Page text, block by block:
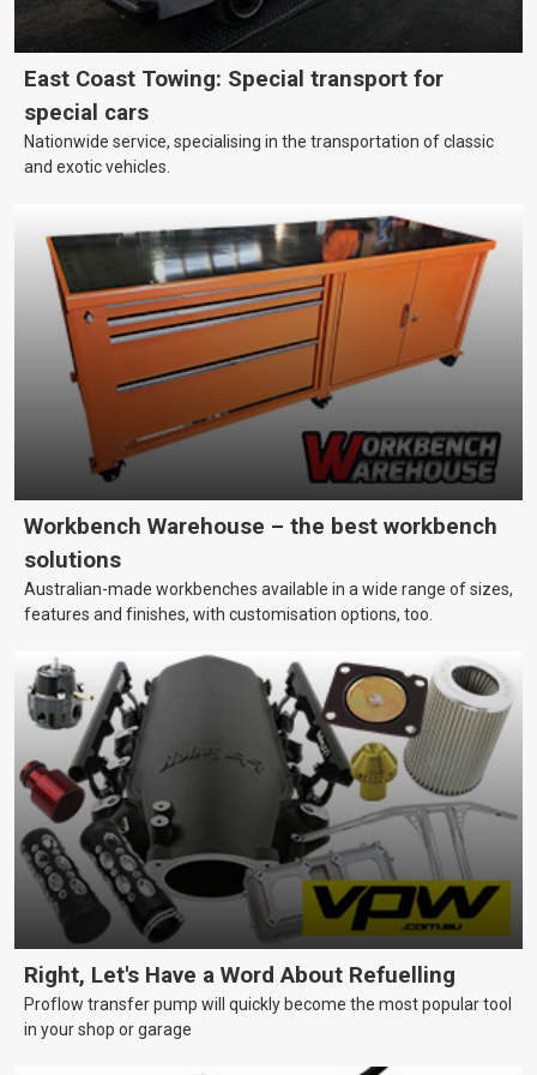
East Coast Towing: Special transport for
special cars
Nationwide service, specialising in the transportation of classic
and exotic vehicles.
Workbench Warehouse – the best workbench
solutions
Australian-made workbenches available in a wide range of sizes,
features and finishes, with customisation options, too.
Right, Let's Have a Word About Refuelling
Proflow transfer pump will quickly become the most popular tool
in your shop or garage